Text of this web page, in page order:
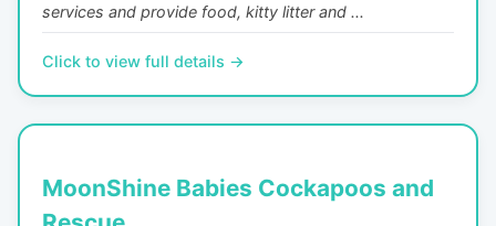
services and provide food, kitty litter and ...
Click to view full details →
MoonShine Babies Cockapoos and